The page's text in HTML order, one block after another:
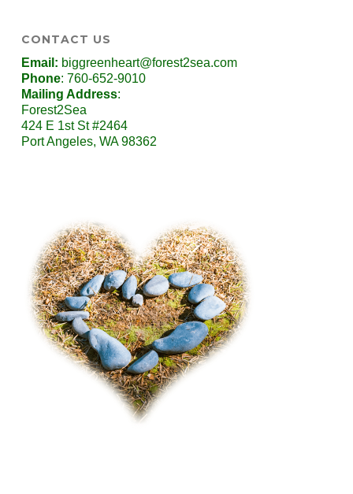
CONTACT US
Email: biggreenheart@forest2sea.com
Phone: 760-652-9010
Mailing Address:
Forest2Sea
424 E 1st St #2464
Port Angeles, WA 98362